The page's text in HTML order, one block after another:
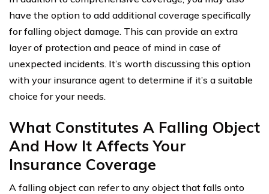
have the option to add additional coverage specifically
for falling object damage. This can provide an extra
layer of protection and peace of mind in case of
unexpected incidents. It’s worth discussing this option
with your insurance agent to determine if it’s a suitable
choice for your needs.
What Constitutes A Falling Object
And How It Affects Your
Insurance Coverage
A falling object can refer to any object that falls onto